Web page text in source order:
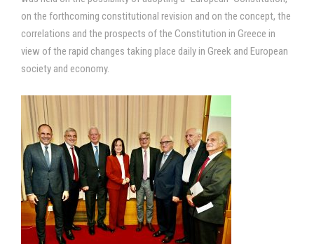
on the forthcoming constitutional revision and on the concept, the
correlations and the prospects of the Constitution in Greece in
view of the rapid changes taking place daily in Greek and European
society and economy.